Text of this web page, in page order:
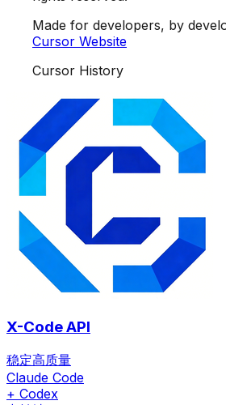
Made for developers, by
Cursor Website
Cursor History
X-Code API
稳定高质量
Claude Code
+ Codex